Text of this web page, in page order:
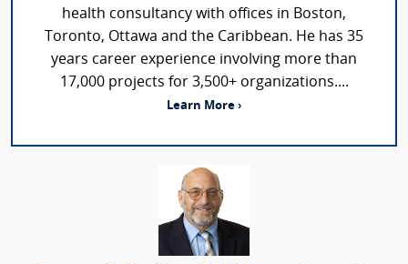
health consultancy with offices in Boston,
Toronto, Ottawa and the Caribbean. He has 35
years career experience involving more than
17,000 projects for 3,500+ organizations....
Learn More ›